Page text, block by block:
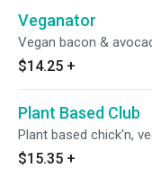
Veganator
Vegan bacon &
$14.25 +
Plant Based Club
Plant based chick'n,
$15.35 +